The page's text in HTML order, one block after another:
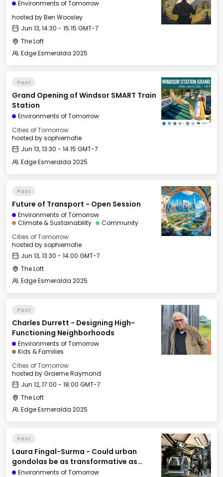
Environments of Tomorrow
hosted byBen Woosley
Jun 13, 14:30 - 15:15 GMT-7
The Loft
Edge Esmeralda 2025
Past
Grand Opening of Windsor SMART Train
Station
Environments of Tomorrow
Cities of Tomorrow
hosted bysophiemofie
Jun 13, 13:30 - 14:15 GMT-7
Edge Esmeralda 2025
Past
Future of Transport - Open Session
Environments of Tomorrow
Climate & Sustainability
Community
Cities of Tomorrow
hosted bysophiemofie
Jun 13, 13:30 - 14:00 GMT-7
The Loft
Edge Esmeralda 2025
Past
Charles Durrett - Designing High-
Functioning Neighborhoods
Environments of Tomorrow
Kids & Families
Cities of Tomorrow
hosted byGraeme Raymond
Jun 12, 17:00 - 18:00 GMT-7
The Loft
Edge Esmeralda 2025
Past
Laura Fingal-Surma - Could urban
gondolas be as transformative as
railroads & elevators?
Environments of Tomorrow